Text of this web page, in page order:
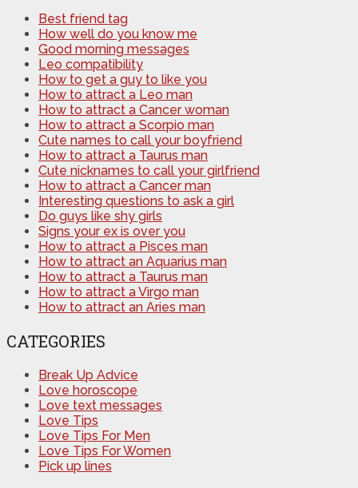
Best friend tag
How well do you know me
Good morning messages
Leo compatibility
How to get a guy to like you
How to attract a Leo man
How to attract a Cancer woman
How to attract a Scorpio man
Cute names to call your boyfriend
How to attract a Taurus man
Cute nicknames to call your girlfriend
How to attract a Cancer man
Interesting questions to ask a girl
Do guys like shy girls
Signs your ex is over you
How to attract a Pisces man
How to attract an Aquarius man
How to attract a Taurus man
How to attract a Virgo man
How to attract an Aries man
CATEGORIES
Break Up Advice
Love horoscope
Love text messages
Love Tips
Love Tips For Men
Love Tips For Women
Pick up lines